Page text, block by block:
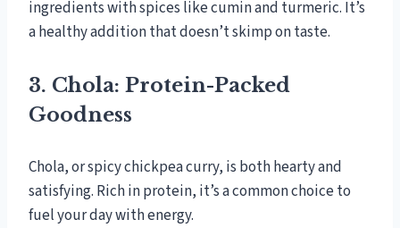
ingredients with spices like cumin and turmeric. It’s
a healthy addition that doesn’t skimp on taste.
3. Chola: Protein-Packed
Goodness
Chola, or spicy chickpea curry, is both hearty and
satisfying. Rich in protein, it’s a common choice to
fuel your day with energy.